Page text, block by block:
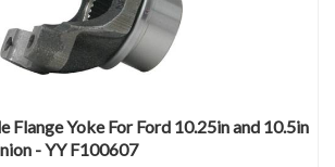
Flange Yoke For Ford 10.25in and 10.5in
- YY F100607